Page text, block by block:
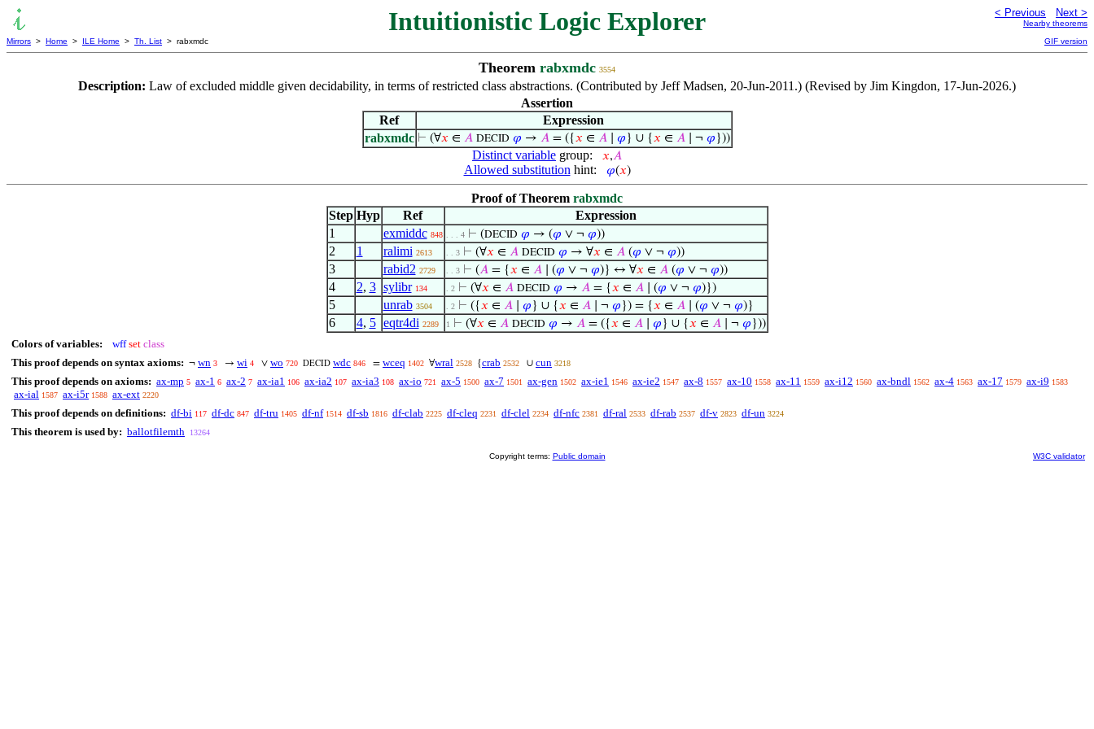
Intuitionistic Logic Explorer < Previous Next >
Nearby theorems
Mirrors > Home > ILE Home > Th. List > rabxmdc GIF version
Theorem rabxmdc 3554
Description: Law of excluded middle given decidability, in terms of restricted class abstractions. (Contributed by Jeff Madsen, 20-Jun-2011.) (Revised by Jim Kingdon, 17-Jun-2026.)
Assertion
Ref
Expression
rabxmdc ⊢ (∀𝑥 ∈ 𝐴 DECID 𝜑 → 𝐴= ({𝑥 ∈ 𝐴∣ 𝜑 } ∪ {𝑥 ∈ 𝐴∣ ¬ 𝜑 }))
Distinct variable group: 𝑥,𝐴
Allowed substitution hint: 𝜑(𝑥)
Proof of Theorem rabxmdc
Step Hyp Ref
Expression
1
exmiddc 848 . . . 4 ⊢ (DECID 𝜑 → (𝜑 ∨ ¬ 𝜑))
2 1 ralimi 2613 . . 3 ⊢ (∀𝑥 ∈ 𝐴 DECID 𝜑 → ∀𝑥 ∈ 𝐴(𝜑 ∨ ¬ 𝜑))
3 rabid2 2729 . . 3 ⊢ (𝐴= {𝑥 ∈ 𝐴∣ (𝜑 ∨ ¬ 𝜑)} ↔ ∀𝑥 ∈ 𝐴(𝜑 ∨ ¬ 𝜑))
4 2, 3 sylibr 134 . 2 ⊢ (∀𝑥 ∈ 𝐴 DECID 𝜑 → 𝐴= {𝑥 ∈ 𝐴∣ (𝜑 ∨ ¬ 𝜑)})
5 unrab 3504 . 2 ⊢ ({𝑥 ∈ 𝐴∣ 𝜑 } ∪ {𝑥 ∈ 𝐴∣ ¬ 𝜑 }) = {𝑥 ∈ 𝐴∣ (𝜑 ∨ ¬ 𝜑)}
6 4, 5 eqtr4di 2289 1 ⊢ (∀𝑥 ∈ 𝐴 DECID 𝜑 → 𝐴= ({𝑥 ∈ 𝐴∣ 𝜑 } ∪ {𝑥 ∈ 𝐴∣ ¬ 𝜑 }))
Colors of variables: wff set class
This proof depends on syntax axioms: ¬ wn 3 → wi 4 ∨ wo 720 DECID wdc 846 = wceq 1402 ∀wral 2528 {crab 2532 ∪ cun 3218
This proof depends on axioms: ax-mp 5 ax-1 6 ax-2 7 ax-ia1 106 ax-ia2 107 ax-ia3 108 ax-io 721 ax-5 1500 ax-7 1501 ax-gen 1502 ax-ie1 1546 ax-ie2 1547 ax-8 1557 ax-10 1558 ax-11 1559 ax-i12 1560 ax-bndl 1562 ax-4 1563 ax-17 1579 ax-i9 1583
ax-ial 1587 ax-i5r 1588 ax-ext 2220
This proof depends on definitions: df-bi 117 df-dc 847 df-tru 1405 df-nf 1514 df-sb 1816 df-clab 2225 df-cleq 2231 df-clel 2234 df-nfc 2381 df-ral 2533 df-rab 2537 df-v 2823 df-un 3224
This theorem is used by: ballotfilemth 13264
Copyright terms: Public domain W3C validator